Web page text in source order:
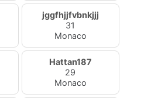
jggfhjjfvbnkjjj
31
Monaco
Hattan187
29
Monaco